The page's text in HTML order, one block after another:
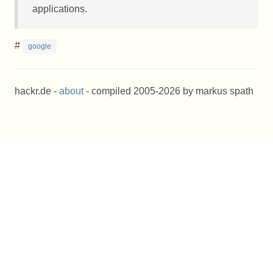
applications.
# google
hackr.de - about- compiled 2005-2026 by markus spath